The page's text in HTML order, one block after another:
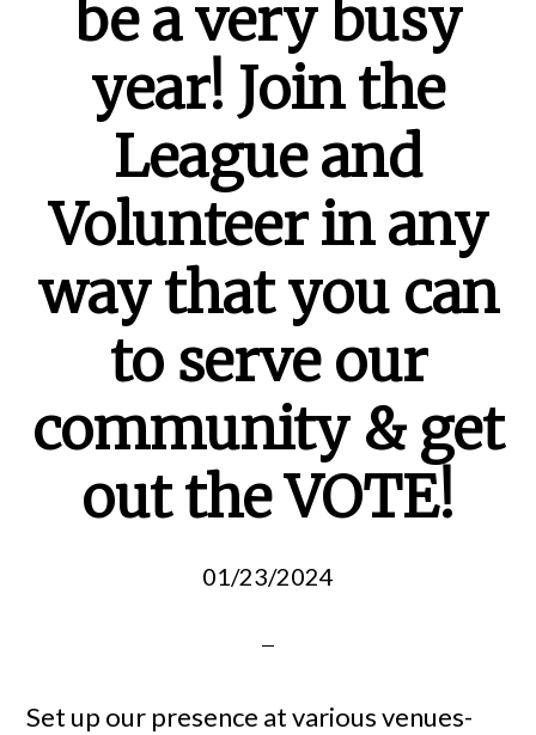
be a very busy
year! Join the
League and
Volunteer in any
way that you can
to serve our
community & get
out the VOTE!
01/23/2024
Set up our presence at various venues-